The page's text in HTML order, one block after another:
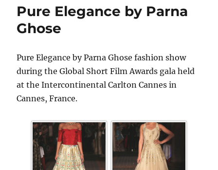
Pure Elegance by Parna
Ghose
Pure Elegance by Parna Ghose fashion show
during the Global Short Film Awards gala held
at the Intercontinental Carlton Cannes in
Cannes, France.